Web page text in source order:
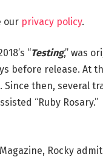
our privacy policy.
“Testing,” was
before release. At
then, several
“Ruby
Rocky